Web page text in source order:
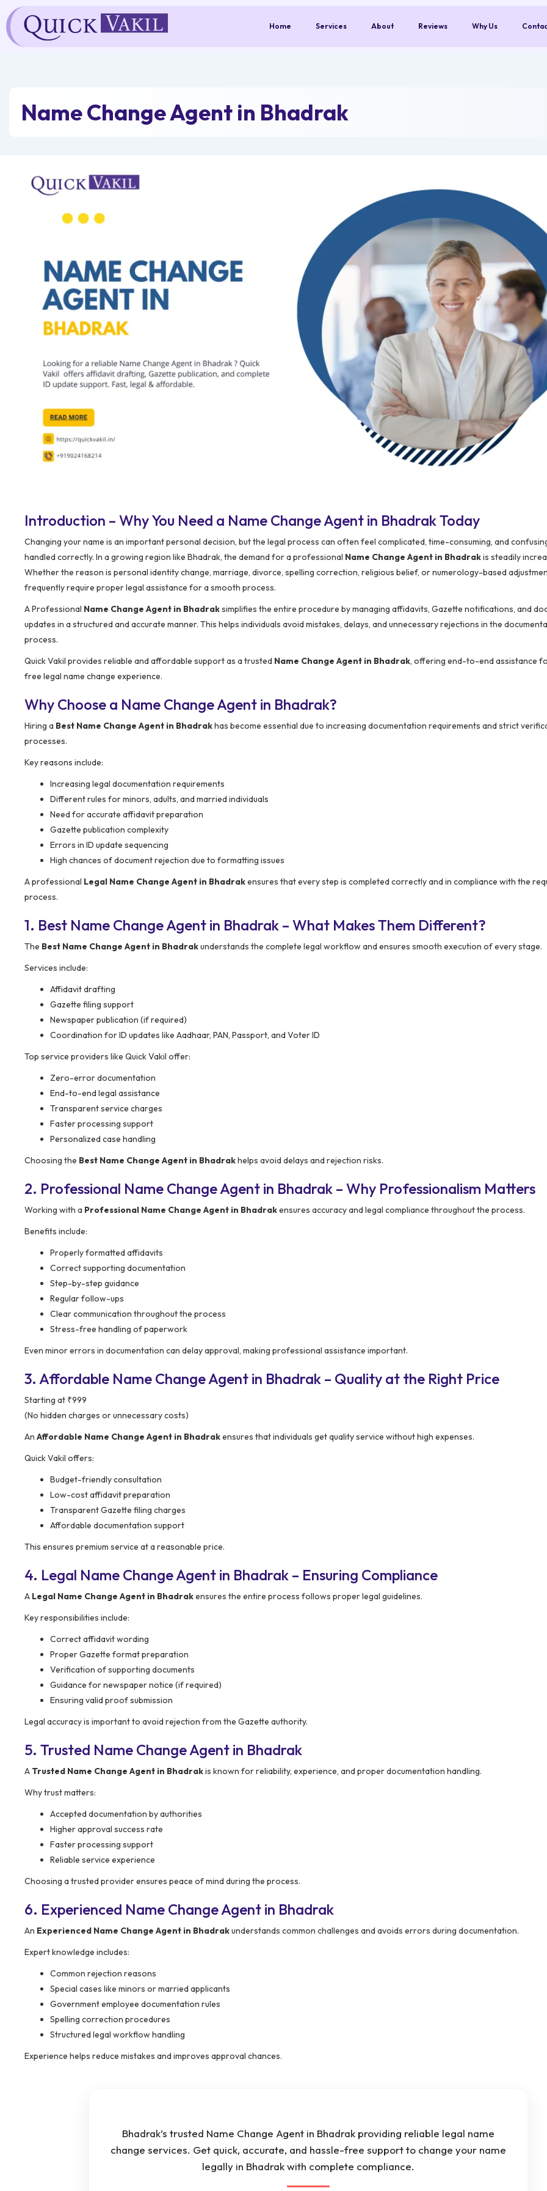
content
Home Services About Reviews Why Us
Name Change Agent in Bhadrak
Introduction – Why You Need a Name Change Agent in Bhadrak Today
Changing your name is an important personal decision, but the legal process can often feel complicated, time-consuming, and
handled correctly. In a growing region like Bhadrak, the demand for a professional Name Change Agent in Bhadrakis steadily
Whether the reason is personal identity change, marriage, divorce, spelling correction, religious belief, or numerology-based
frequently require proper legal assistance for a smooth process.
A Professional Name Change Agent in Bhadraksimplifies the entire procedure by managing affidavits, Gazette notifications, and
updates in a structured and accurate manner. This helps individuals avoid mistakes, delays, and unnecessary rejections in the
process.
Quick Vakil provides reliable and affordable support as a trusted Name Change Agent in Bhadrak, offering end-to-end assistance
free legal name change experience.
Why Choose a Name Change Agent in Bhadrak?
Hiring a Best Name Change Agent in Bhadrakhas become essential due to increasing documentation requirements and strict
processes.
Key reasons include:
Increasing legal documentation requirements
Different rules for minors, adults, and married individuals
Need for accurate affidavit preparation
Gazette publication complexity
Errors in ID update sequencing
High chances of document rejection due to formatting issues
A professional Legal Name Change Agent in Bhadrakensures that every step is completed correctly and in compliance with the
process.
1. Best Name Change Agent in Bhadrak – What Makes Them Different?
The Best Name Change Agent in Bhadrakunderstands the complete legal workflow and ensures smooth execution of every stage.
Services include:
Affidavit drafting
Gazette filing support
Newspaper publication (if required)
Coordination for ID updates like Aadhaar, PAN, Passport, and Voter ID
Top service providers like Quick Vakil offer:
Zero-error documentation
End-to-end legal assistance
Transparent service charges
Faster processing support
Personalized case handling
Choosing the Best Name Change Agent in Bhadrakhelps avoid delays and rejection risks.
2. Professional Name Change Agent in Bhadrak – Why Professionalism Matters
Working with a Professional Name Change Agent in Bhadrakensures accuracy and legal compliance throughout the process.
Benefits include:
Properly formatted affidavits
Correct supporting documentation
Step-by-step guidance
Regular follow-ups
Clear communication throughout the process
Stress-free handling of paperwork
Even minor errors in documentation can delay approval, making professional assistance important.
3. Affordable Name Change Agent in Bhadrak – Quality at the Right Price
Starting at ₹999
(No hidden charges or unnecessary costs)
An Affordable Name Change Agent in Bhadrakensures that individuals get quality service without high expenses.
Quick Vakil offers:
Budget-friendly consultation
Low-cost affidavit preparation
Transparent Gazette filing charges
Affordable documentation support
This ensures premium service at a reasonable price.
4. Legal Name Change Agent in Bhadrak – Ensuring Compliance
A Legal Name Change Agent in Bhadrakensures the entire process follows proper legal guidelines.
Key responsibilities include:
Correct affidavit wording
Proper Gazette format preparation
Verification of supporting documents
Guidance for newspaper notice (if required)
Ensuring valid proof submission
Legal accuracy is important to avoid rejection from the Gazette authority.
5. Trusted Name Change Agent in Bhadrak
A Trusted Name Change Agent in Bhadrakis known for reliability, experience, and proper documentation handling.
Why trust matters:
Accepted documentation by authorities
Higher approval success rate
Faster processing support
Reliable service experience
Choosing a trusted provider ensures peace of mind during the process.
6. Experienced Name Change Agent in Bhadrak
An Experienced Name Change Agent in Bhadrakunderstands common challenges and avoids errors during documentation.
Expert knowledge includes:
Common rejection reasons
Special cases like minors or married applicants
Government employee documentation rules
Spelling correction procedures
Structured legal workflow handling
Experience helps reduce mistakes and improves approval chances.
Bhadrak’s trusted Name Change Agent in Bhadrak providing reliable legal name
change services. Get quick, accurate, and hassle-free support to change your name
legally in Bhadrak with complete compliance.